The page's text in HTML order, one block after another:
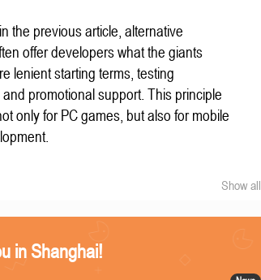
the previous article, alternative
offer developers what the giants
lenient starting terms, testing
promotional support. This principle
only for PC games, but also for mobile
Show all
in Shanghai!